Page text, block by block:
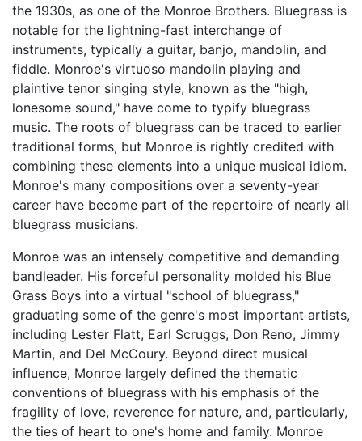
the 1930s, as one of the Monroe Brothers. Bluegrass is
notable for the lightning-fast interchange of
instruments, typically a guitar, banjo, mandolin, and
fiddle. Monroe's virtuoso mandolin playing and
plaintive tenor singing style, known as the "high,
lonesome sound," have come to typify bluegrass
music. The roots of bluegrass can be traced to earlier
traditional forms, but Monroe is rightly credited with
combining these elements into a unique musical idiom.
Monroe's many compositions over a seventy-year
career have become part of the repertoire of nearly all
bluegrass musicians.
Monroe was an intensely competitive and demanding
bandleader. His forceful personality molded his Blue
Grass Boys into a virtual "school of bluegrass,"
graduating some of the genre's most important artists,
including Lester Flatt, Earl Scruggs, Don Reno, Jimmy
Martin, and Del McCoury. Beyond direct musical
influence, Monroe largely defined the thematic
conventions of bluegrass with his emphasis of the
fragility of love, reverence for nature, and, particularly,
the ties of heart to one's home and family. Monroe